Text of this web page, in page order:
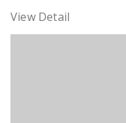
View Detail